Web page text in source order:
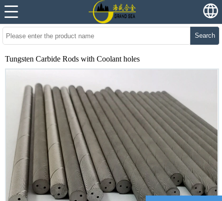
Search
Tungsten Carbide Rods with Coolant holes